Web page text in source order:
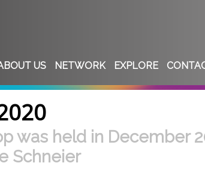
US NETWORK EXPLORE
was held in December
Schneier